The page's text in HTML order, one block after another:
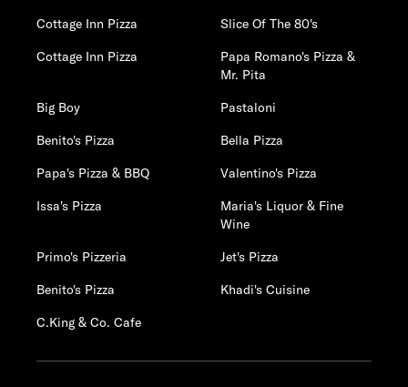
Cottage Inn Pizza
Slice Of The 80's
Cottage Inn Pizza
Papa Romano's Pizza &
Mr. Pita
Big Boy
Pastaloni
Benito's Pizza
Bella Pizza
Papa's Pizza & BBQ
Valentino's Pizza
Issa's Pizza
Maria's Liquor & Fine
Wine
Primo's Pizzeria
Jet's Pizza
Benito's Pizza
Khadi's Cuisine
C.King & Co. Cafe